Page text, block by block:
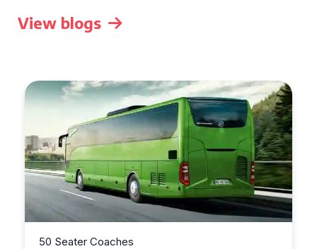
View blogs
50 Seater Coaches